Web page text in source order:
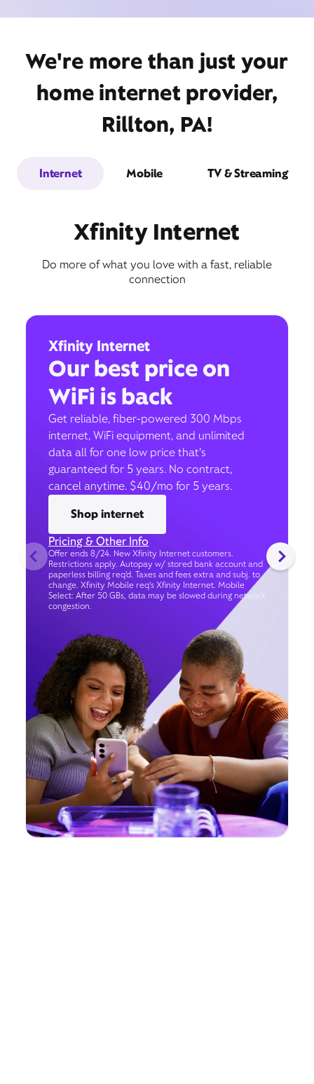
We're more than just your
home internet provider,
Rillton, PA!
Internet Mobile TV & Streaming
Xfinity Internet
Do more of what you love with a fast, reliable
connection
Xfinity Internet
Our best price on
WiFi is back
Get reliable, fiber-powered 300 Mbps
internet, WiFi equipment, and unlimited
data all for one low price that’s
guaranteed for 5 years. No contract,
cancel anytime. $40/mo for 5 years.
Shop internet
Pricing & Other Info
Offer ends 8/24. New Xfinity Internet customers.
Restrictions apply. Autopay w/ stored bank account and
paperless billing req’d. Taxes and fees extra and subj. to
change. Xfinity Mobile req's Xfinity Internet. Mobile
Select: After 50 GBs, data may be slowed during network
congestion.